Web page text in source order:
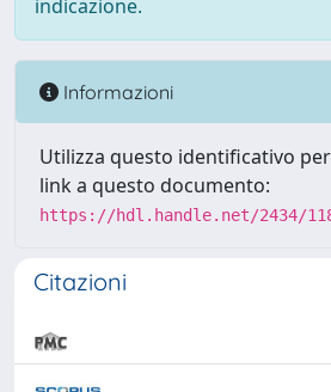
indicazione.
Informazioni
Utilizza questo identificativo
link a questo documento:
https://hdl.handle.net/2434/
Citazioni